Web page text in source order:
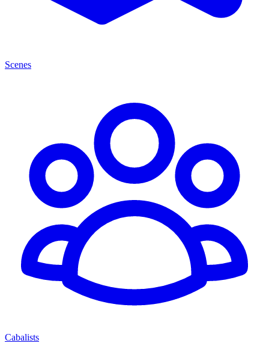
Scenes
Cabalists